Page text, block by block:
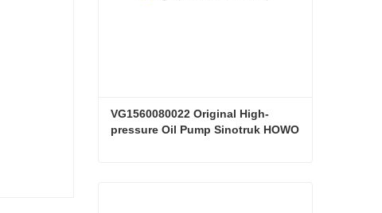
VG1560080022 Original High-
pressure Oil Pump Sinotruk HOWO